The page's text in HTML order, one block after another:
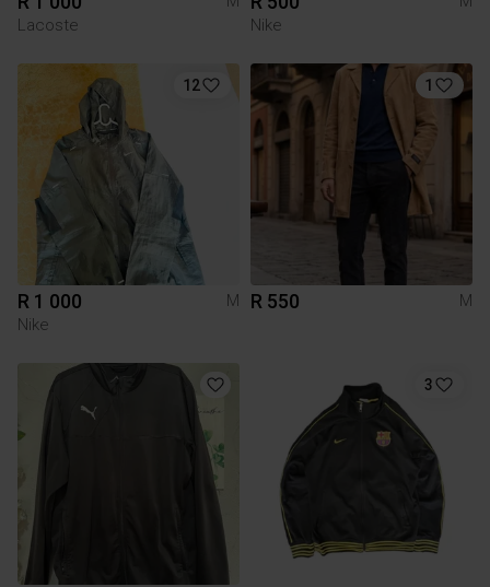
Lacoste
Nike
12
R 1 000
M
Nike
1
R 550 M
3